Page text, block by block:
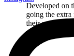
Developed on
going the
their goals.
care.